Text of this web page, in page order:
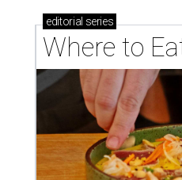
editorial series
Where to